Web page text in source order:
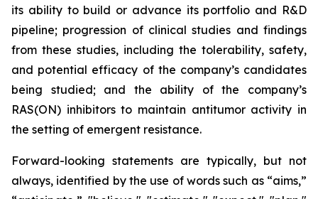
its ability to build or advance its portfolio and R&D
pipeline; progression of clinical studies and findings
from these studies, including the tolerability, safety,
and potential efficacy of the company’s candidates
being studied; and the ability of the company’s
RAS(ON) inhibitors to maintain antitumor activity in
the setting of emergent resistance.
Forward-looking statements are typically, but not
always, identified by the use of words such as “aims,”